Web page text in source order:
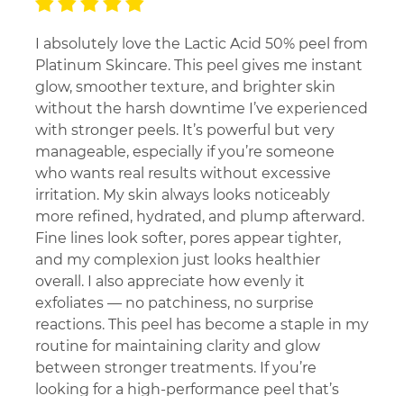
I absolutely love the Lactic Acid 50% peel from
Platinum Skincare. This peel gives me instant
glow, smoother texture, and brighter skin
without the harsh downtime I’ve experienced
with stronger peels. It’s powerful but very
manageable, especially if you’re someone
who wants real results without excessive
irritation. My skin always looks noticeably
more refined, hydrated, and plump afterward.
Fine lines look softer, pores appear tighter,
and my complexion just looks healthier
overall. I also appreciate how evenly it
exfoliates — no patchiness, no surprise
reactions. This peel has become a staple in my
routine for maintaining clarity and glow
between stronger treatments. If you’re
looking for a high-performance peel that’s